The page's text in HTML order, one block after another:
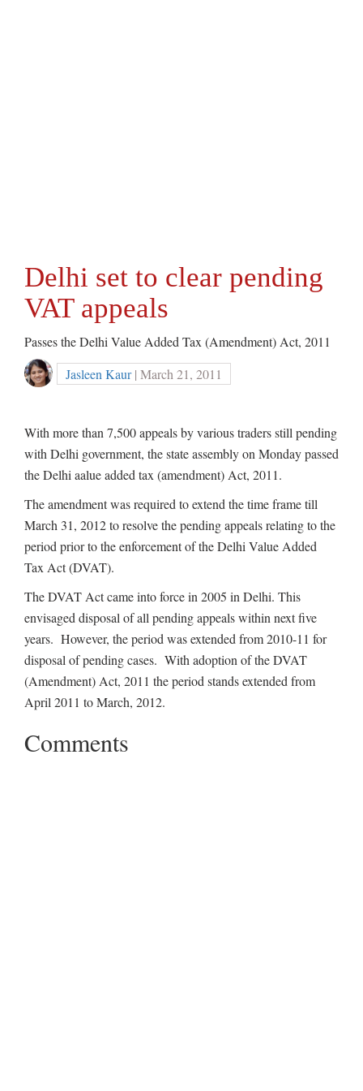
Delhi set to clear pending
VAT appeals
Passes the Delhi Value Added Tax (Amendment) Act, 2011
Jasleen Kaur| March 21, 2011
With more than 7,500 appeals by various traders still pending
with Delhi government, the state assembly on Monday passed
the Delhi aalue added tax (amendment) Act, 2011.
The amendment was required to extend the time frame till
March 31, 2012 to resolve the pending appeals relating to the
period prior to the enforcement of the Delhi Value Added
Tax Act (DVAT).
The DVAT Act came into force in 2005 in Delhi. This
envisaged disposal of all pending appeals within next five
years. However, the period was extended from 2010-11 for
disposal of pending cases. With adoption of the DVAT
(Amendment) Act, 2011 the period stands extended from
April 2011 to March, 2012.
Comments